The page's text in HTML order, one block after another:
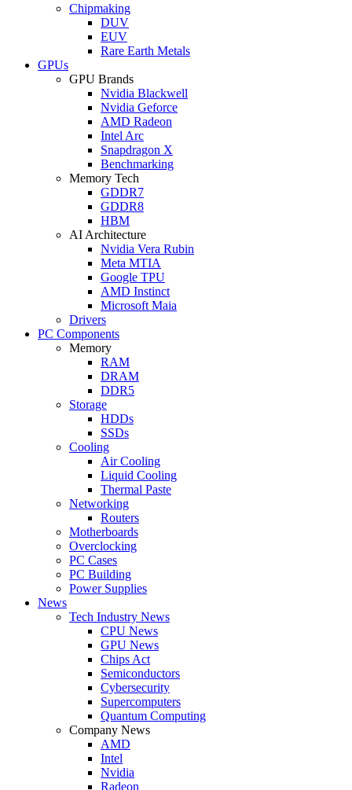
Chipmaking
DUV
EUV
Rare Earth Metals
GPUs
GPU Brands
Nvidia Blackwell
Nvidia Geforce
AMD Radeon
Intel Arc
Snapdragon X
Benchmarking
Memory Tech
GDDR7
GDDR8
HBM
AI Architecture
Nvidia Vera Rubin
Meta MTIA
Google TPU
AMD Instinct
Microsoft Maia
Drivers
PC Components
Memory
RAM
DRAM
DDR5
Storage
HDDs
SSDs
Cooling
Air Cooling
Liquid Cooling
Thermal Paste
Networking
Routers
Motherboards
Overclocking
PC Cases
PC Building
Power Supplies
News
Tech Industry News
CPU News
GPU News
Chips Act
Semiconductors
Cybersecurity
Supercomputers
Quantum Computing
Company News
AMD
Intel
Nvidia
Radeon